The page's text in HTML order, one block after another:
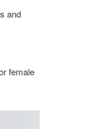
and
female